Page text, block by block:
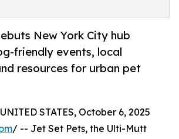
New York City hub
friendly events, local
resources for urban pet
STATES, October 6, 2025
/ -- Jet Set Pets, the Ulti-Mutt